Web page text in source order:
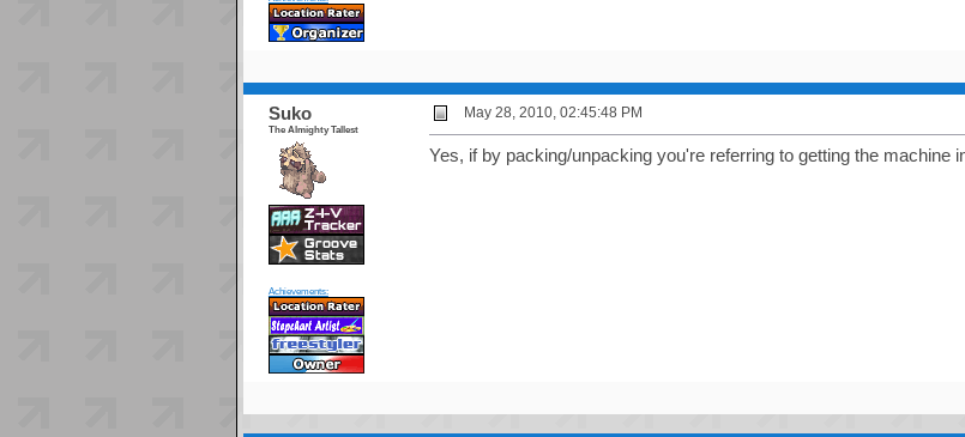
Suko
The Almighty Tallest
Achievements:
May 28, 2010, 02:45:48 PM
Yes, if by packing/unpacking you're referring to getting the machine